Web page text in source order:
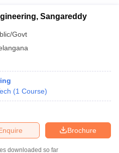
Sangareddy
Govt
(1 Course)
Brochure
downloaded so far